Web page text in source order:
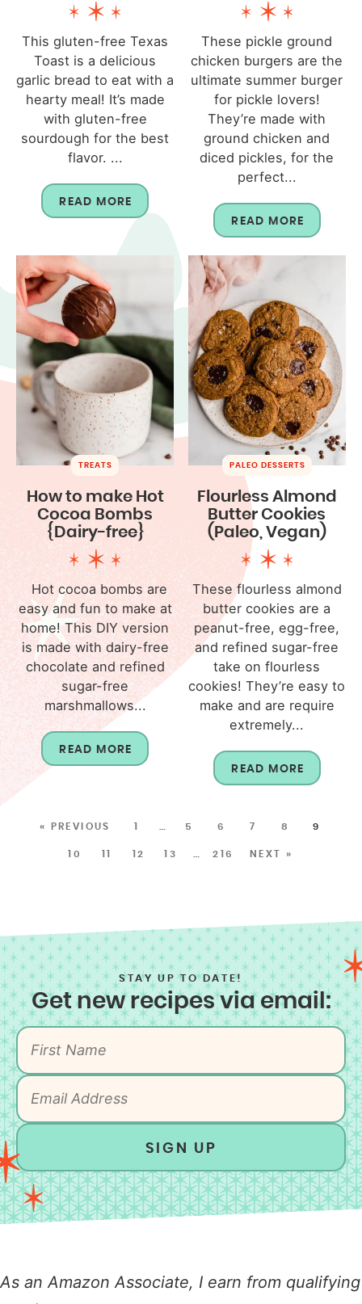
This gluten-free Texas
Toast is a delicious
garlic bread to eat with a
hearty meal! It’s made
with gluten-free
sourdough for the best
flavor. ...
READ MORE
These pickle ground
chicken burgers are the
ultimate summer burger
for pickle lovers!
They’re made with
ground chicken and
diced pickles, for the
perfect...
READ MORE
TREATS
How to make Hot
Cocoa Bombs
{Dairy-free}
Hot cocoa bombs are
easy and fun to make at
home! This DIY version
is made with dairy-free
chocolate and refined
sugar-free
marshmallows...
READ MORE
PALEO DESSERTS
Flourless Almond
Butter Cookies
(Paleo, Vegan)
These flourless almond
butter cookies are a
peanut-free, egg-free,
and refined sugar-free
take on flourless
cookies! They’re easy to
make and are require
extremely...
READ MORE
« PREVIOUS 1 5 6 7 8 9
10 11 12 13 216 NEXT »
STAY UP TO DATE!
Get new recipes via email:
SIGN UP
As an Amazon Associate, I earn from qualifying